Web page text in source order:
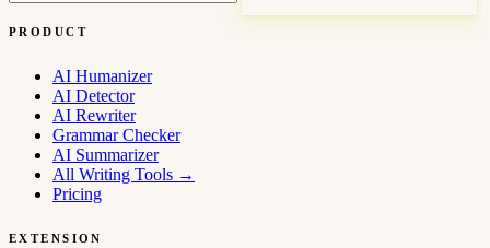
PRODUCT
AI Humanizer
AI Detector
AI Rewriter
Grammar Checker
AI Summarizer
All Writing Tools →
Pricing
EXTENSION